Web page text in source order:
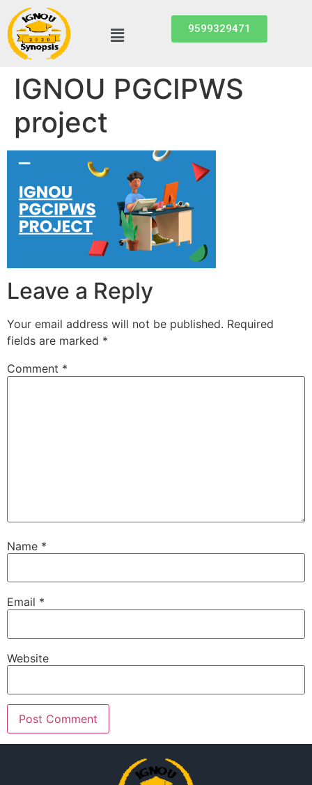
9599329471
IGNOU PGCIPWS
project
Leave a Reply
Your email address will not be published. Required
fields are marked *
Comment *
Name *
Email *
Website